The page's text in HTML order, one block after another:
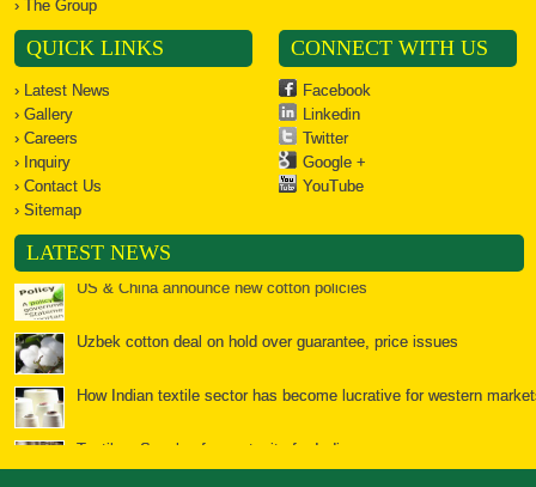
› The Group
QUICK LINKS
› Latest News
› Gallery
› Careers
› Inquiry
› Contact Us
› Sitemap
CONNECT WITH US
Facebook
Linkedin
Twitter
Google +
YouTube
LATEST NEWS
US & China announce new cotton policies
Uzbek cotton deal on hold over guarantee, price issues
How Indian textile sector has become lucrative for western